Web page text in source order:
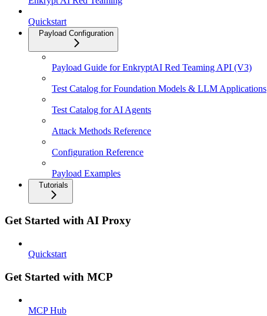
Quickstart
Payload Configuration
Payload Guide for EnkryptAI Red Teaming API (V3)
Test Catalog for Foundation Models & LLM Applications
Test Catalog for AI Agents
Attack Methods Reference
Configuration Reference
Payload Examples
Tutorials
Get Started with AI Proxy
Quickstart
Get Started with MCP
MCP Hub